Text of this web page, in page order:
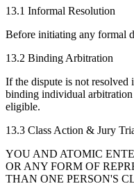
13.1 Informal Resolution
Before initiating any formal
13.2 Binding Arbitration
If the dispute is not resolved
binding individual
eligible.
13.3 Class Action & Jury
YOU AND ATOMIC
OR ANY FORM OF
THAN ONE PERSON'S